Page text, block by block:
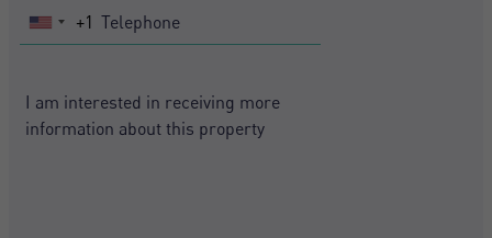
United
+1
Don't have an account?
Create an account
I accept theprivacy terms and conditions
Register